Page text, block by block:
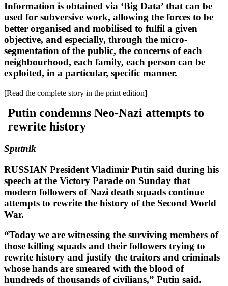
Information is obtained via ‘Big Data’ that can be
used for subversive work, allowing the forces to be
better organised and mobilised to fulfil a given
objective, and especially, through the micro-
segmentation of the public, the concerns of each
neighbourhood, each family, each person can be
exploited, in a particular, specific manner.
[Read the complete story in the print edition]
Putin condemns Neo-Nazi attempts to
rewrite history
Sputnik
RUSSIAN President Vladimir Putin said during his
speech at the Victory Parade on Sunday that
modern followers of Nazi death squads continue
attempts to rewrite the history of the Second World
War.
“Today we are witnessing the surviving members of
those killing squads and their followers trying to
rewrite history and justify the traitors and criminals
whose hands are smeared with the blood of
hundreds of thousands of civilians,” Putin said.